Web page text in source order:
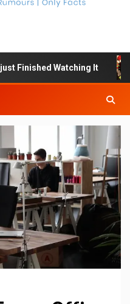
Finished Watching It